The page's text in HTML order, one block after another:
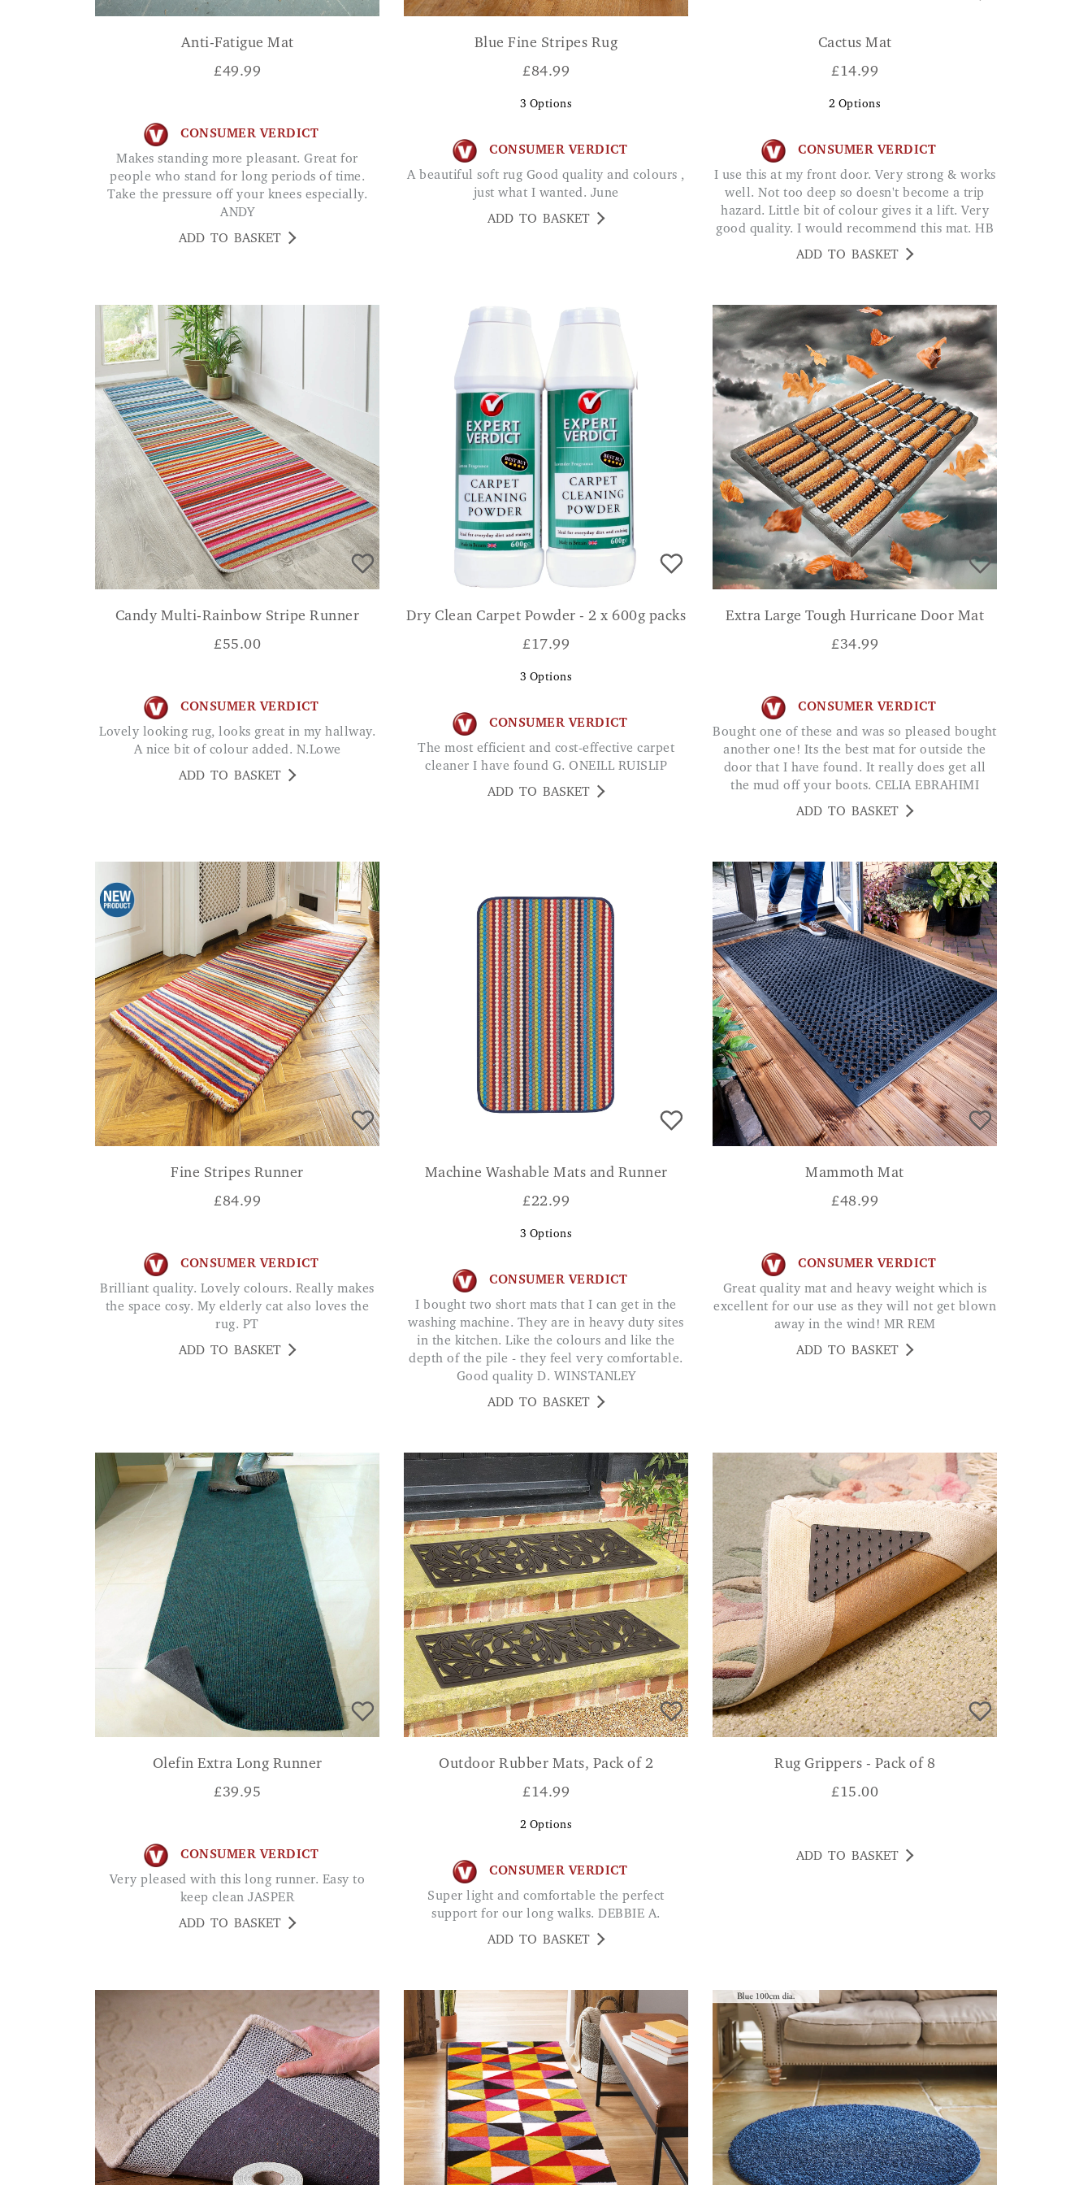
Anti-Fatigue Mat
£49.99
CONSUMER VERDICT
Makes standing more pleasant. Great for
people who stand for long periods of time.
Take the pressure off your knees especially.
ANDY
ADD TO BASKET
Blue Fine Stripes Rug
£84.99
3 Options
CONSUMER VERDICT
A beautiful soft rug Good quality and colours ,
just what I wanted. June
ADD TO BASKET
Cactus Mat
£14.99
2 Options
CONSUMER VERDICT
I use this at my front door. Very strong & works
well. Not too deep so doesn't become a trip
hazard. Little bit of colour gives it a lift. Very
good quality. I would recommend this mat. HB
ADD TO BASKET
Candy Multi-Rainbow Stripe Runner
£55.00
CONSUMER VERDICT
Lovely looking rug, looks great in my hallway.
A nice bit of colour added. N.Lowe
ADD TO BASKET
Dry Clean Carpet Powder - 2 x 600g packs
£17.99
3 Options
CONSUMER VERDICT
The most efficient and cost-effective carpet
cleaner I have found G. ONEILL RUISLIP
ADD TO BASKET
Extra Large Tough Hurricane Door Mat
£34.99
CONSUMER VERDICT
Bought one of these and was so pleased bought
another one! Its the best mat for outside the
door that I have found. It really does get all
the mud off your boots. CELIA EBRAHIMI
ADD TO BASKET
Fine Stripes Runner
£84.99
CONSUMER VERDICT
Brilliant quality. Lovely colours. Really makes
the space cosy. My elderly cat also loves the
rug. PT
ADD TO BASKET
Machine Washable Mats and Runner
£22.99
3 Options
CONSUMER VERDICT
I bought two short mats that I can get in the
washing machine. They are in heavy duty sites
in the kitchen. Like the colours and like the
depth of the pile - they feel very comfortable.
Good quality D. WINSTANLEY
ADD TO BASKET
Mammoth Mat
£48.99
CONSUMER VERDICT
Great quality mat and heavy weight which is
excellent for our use as they will not get blown
away in the wind! MR REM
ADD TO BASKET
Olefin Extra Long Runner
£39.95
CONSUMER VERDICT
Very pleased with this long runner. Easy to
keep clean JASPER
ADD TO BASKET
Outdoor Rubber Mats, Pack of 2
£14.99
2 Options
CONSUMER VERDICT
Super light and comfortable the perfect
support for our long walks. DEBBIE A.
ADD TO BASKET
Rug Grippers - Pack of 8
£15.00
ADD TO BASKET